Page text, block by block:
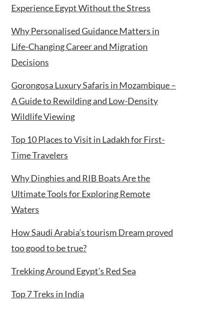
Experience Egypt Without the Stress
Why Personalised Guidance Matters in
Life-Changing Career and Migration
Decisions
Gorongosa Luxury Safaris in Mozambique –
A Guide to Rewilding and Low-Density
Wildlife Viewing
Top 10 Places to Visit in Ladakh for First-
Time Travelers
Why Dinghies and RIB Boats Are the
Ultimate Tools for Exploring Remote
Waters
How Saudi Arabia’s tourism Dream proved
too good to be true?
Trekking Around Egypt’s Red Sea
Top 7 Treks in India